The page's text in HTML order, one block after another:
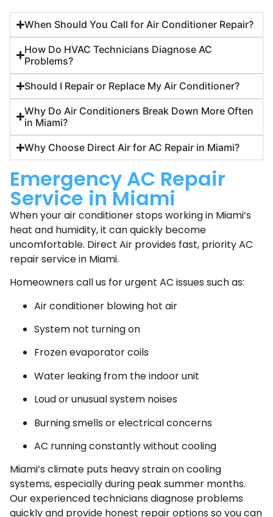
When Should You Call for Air Conditioner Repair?
How Do HVAC Technicians Diagnose AC
Problems?
Should I Repair or Replace My Air Conditioner?
Why Do Air Conditioners Break Down More Often
in Miami?
Why Choose Direct Air for AC Repair in Miami?
Emergency AC Repair
Service in Miami
When your air conditioner stops working in Miami’s
heat and humidity, it can quickly become
uncomfortable. Direct Air provides fast, priority AC
repair service in Miami.
Homeowners call us for urgent AC issues such as:
Air conditioner blowing hot air
System not turning on
Frozen evaporator coils
Water leaking from the indoor unit
Loud or unusual system noises
Burning smells or electrical concerns
AC running constantly without cooling
Miami’s climate puts heavy strain on cooling
systems, especially during peak summer months.
Our experienced technicians diagnose problems
quickly and provide honest repair options so you can